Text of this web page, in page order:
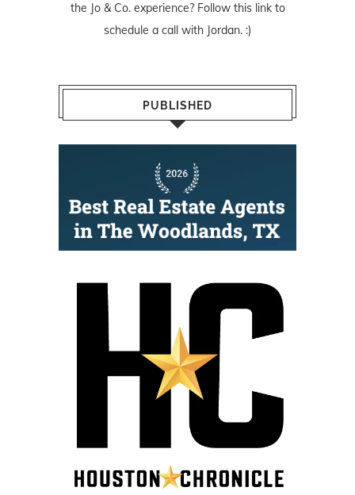
the Jo & Co. experience? Follow this linkto
schedule a call with Jordan. :)
PUBLISHED